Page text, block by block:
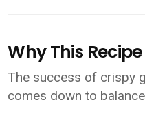
Why This
The success of crispy
comes down to